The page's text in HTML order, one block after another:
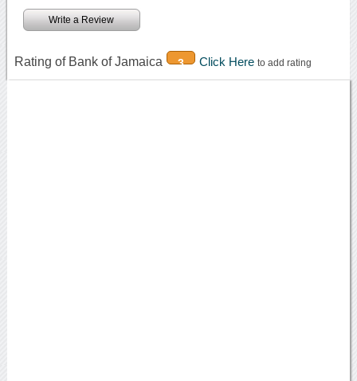
Write a Review
Rating of Bank of Jamaica 3 Click Here to add rating